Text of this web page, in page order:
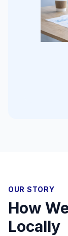
OUR STORY
How
Locally